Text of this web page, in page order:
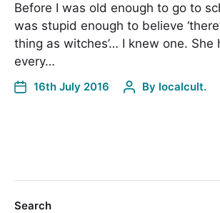
Before I was old enough to go to
was stupid enough to believe
thing as witches’… I knew one. She
every…
16th July 2016 By localcult.
Search